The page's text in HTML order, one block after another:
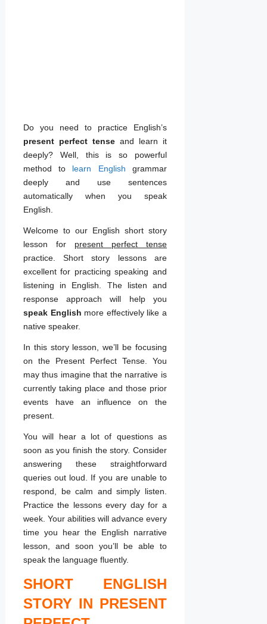
Do you need to practice English’s
present perfect tenseand learn it
deeply? Well, this is so powerful
method to learn English grammar
deeply and use sentences
automatically when you speak
English.
Welcome to our English short story
lesson for present perfect tense
practice. Short story lessons are
excellent for practicing speaking and
listening in English. The listen and
response approach will help you
speak English more effectively like a
native speaker.
In this story lesson, we’ll be focusing
on the Present Perfect Tense. You
may thus imagine that the narrative is
currently taking place and those prior
events have an influence on the
present.
You will hear a lot of questions as
soon as you finish the story. Consider
answering these straightforward
queries out loud. If you are unable to
respond, be calm and simply listen.
Practice the lessons every day for a
week. Your abilities will advance every
time you hear the English narrative
lesson, and soon you’ll be able to
speak the language fluently.
SHORT ENGLISH
STORY IN PRESENT